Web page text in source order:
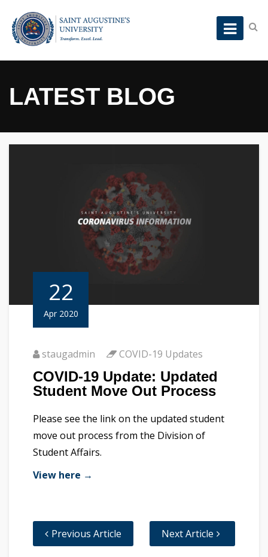
LATEST BLOG
22
Apr 2020
staugadmin COVID-19 Updates
COVID-19 Update: Updated
Student Move Out Process
Please see the link on the updated student
move out process from the Division of
Student Affairs.
View here →
Previous Article Next Article